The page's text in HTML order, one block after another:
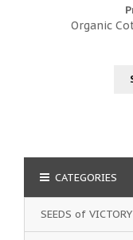
Organic
CATEGORIES
SEEDS of VICTORY